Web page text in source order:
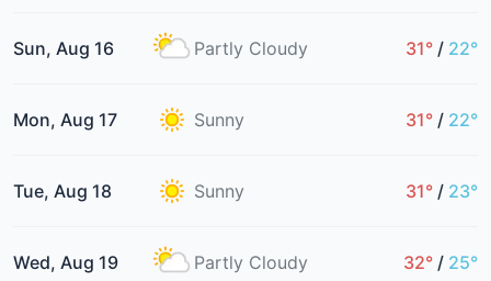
Sun, Aug 16 Partly Cloudy 31° / 22°
Mon, Aug 17 Sunny 31° / 22°
Tue, Aug 18 Sunny 31° / 23°
Wed, Aug 19 Partly Cloudy 32° / 25°